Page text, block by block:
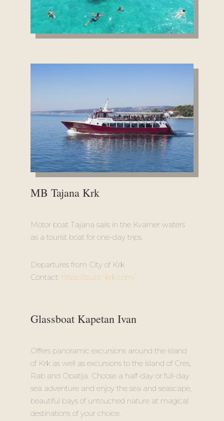
MB Tajana Krk
Motor boat Tajana sails in the Kvarner waters
as a tourist boat for one-day trips.
Departures from City of Krk
Contact: https://zuzic-krk.com/
Glassboat Kapetan Ivan
Offers panoramic excursions around the island
of Krk as well as excursions to the island of Cres,
Rab and Opatija. Choose a half-day or full-day
sea adventure and enjoy the sea and seascape,
beautiful bays of untouched nature at magical
destinations of your choice.